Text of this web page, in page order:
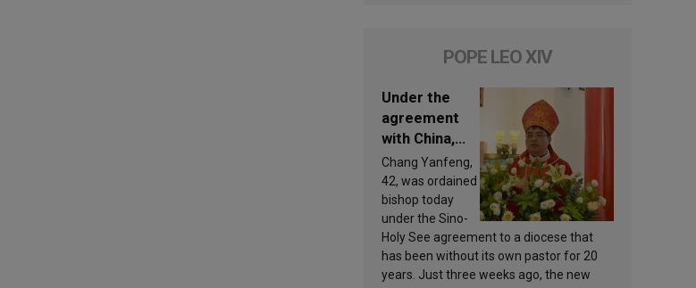
POPE LEO XIV
Under the
agreement
with China,
Leo XIV
appoints a
new bishop
Chang Yanfeng,
42, was ordained
bishop today
under the Sino-
Holy See agreement to a diocese that
has been without its own pastor for 20
years. Just three weeks ago, the new